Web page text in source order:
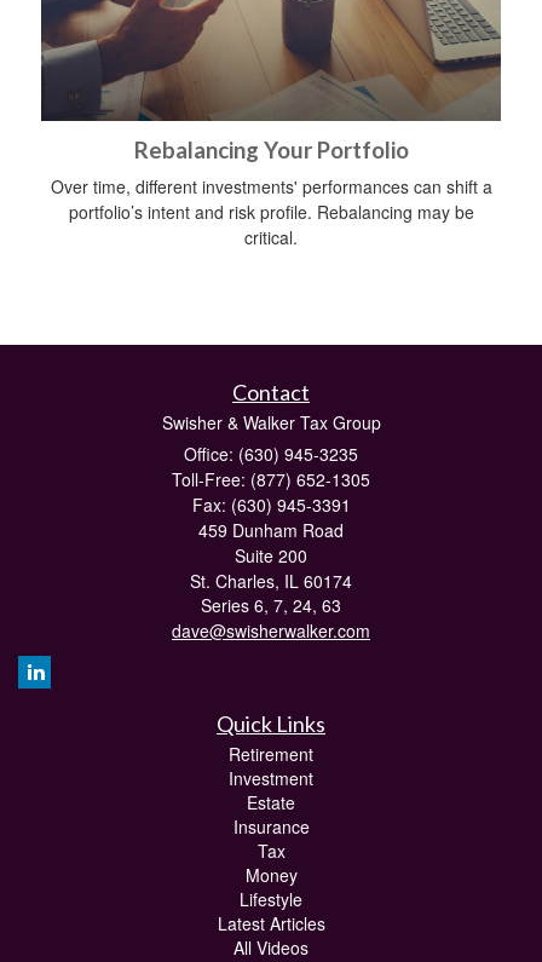
Rebalancing Your Portfolio
Over time, different investments' performances can shift a
portfolio’s intent and risk profile. Rebalancing may be
critical.
Contact
Swisher & Walker Tax Group
Office: (630) 945-3235
Toll-Free: (877) 652-1305
Fax: (630) 945-3391
459 Dunham Road
Suite 200
St. Charles, IL 60174
Series 6, 7, 24, 63
dave@swisherwalker.com
Quick Links
Retirement
Investment
Estate
Insurance
Tax
Money
Lifestyle
Latest Articles
All Videos